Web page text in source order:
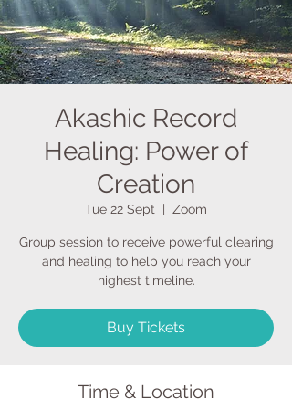
Akashic Record
Healing: Power of
Creation
Tue 22 Sept Zoom
Group session to receive powerful clearing
and healing to help you reach your
highest timeline.
Buy Tickets
Time & Location